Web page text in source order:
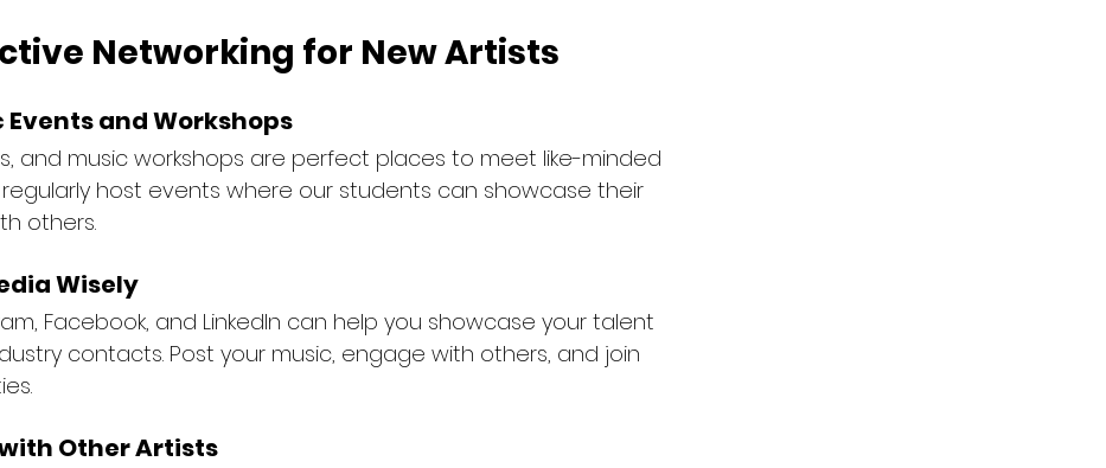
Networking for New Artists
Events and Workshops
and music workshops are perfect places to meet like-minded
host events where our students can showcase their
others.
Wisely
Facebook, and LinkedIn can help you showcase your talent
contacts. Post your music, engage with others, and join
Other Artists